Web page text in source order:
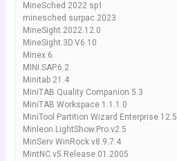
MineSched 2022 sp1
minesched surpac 2023
MineSight.2022.12.0
MineSight.3D.V6.10
Minex 6
MINI.SAP.6.2
Minitab 21.4
MiniTAB Quality Companion 5.3
MiniTAB Workspace 1.1.1.0
MiniTool Partition Wizard Enterprise 12.5
Minleon.LightShow.Pro.v2.5
MinServ WinRock v8.9.7.4
MintNC.v5.Release.01.2005